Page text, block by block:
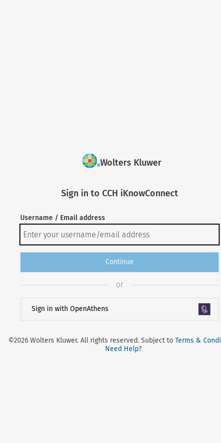
Wolters Kluwer
Sign in to CCH iKnowConnect
Username / Email address
Continue
or
Sign in with OpenAthens
©2026 Wolters Kluwer. All rights reserved. Subject toTerms &
Need Help?